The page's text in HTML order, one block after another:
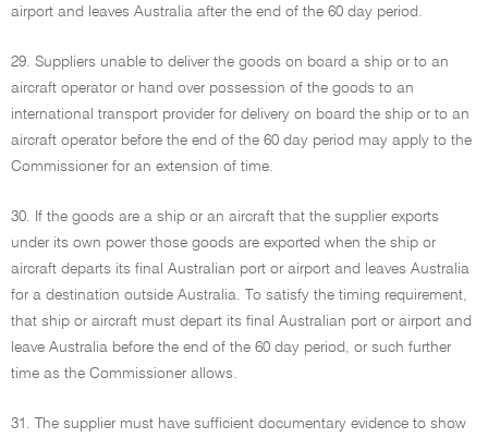
airport and leaves Australia after the end of the 60 day period.
29. Suppliers unable to deliver the goods on board a ship or to an
aircraft operator or hand over possession of the goods to an
international transport provider for delivery on board the ship or to an
aircraft operator before the end of the 60 day period may apply to the
Commissioner for an extension of time.
30. If the goods are a ship or an aircraft that the supplier exports
under its own power those goods are exported when the ship or
aircraft departs its final Australian port or airport and leaves Australia
for a destination outside Australia. To satisfy the timing requirement,
that ship or aircraft must depart its final Australian port or airport and
leave Australia before the end of the 60 day period, or such further
time as the Commissioner allows.
31. The supplier must have sufficient documentary evidence to show